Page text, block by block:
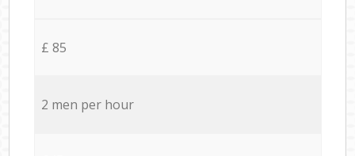
£ 85
2 men per hour